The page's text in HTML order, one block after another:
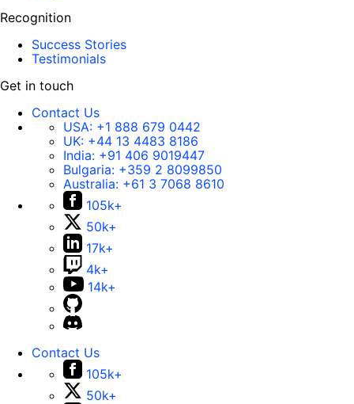
Recognition
Success Stories
Testimonials
Get in touch
Contact Us
USA: +1 888 679 0442
UK: +44 13 4483 8186
India: +91 406 9019447
Bulgaria: +359 2 8099850
Australia: +61 3 7068 8610
105k+
50k+
17k+
4k+
14k+
Contact Us
105k+
50k+